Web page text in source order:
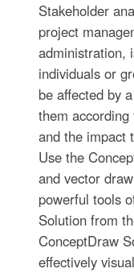
Stakeholder
project
administration,
individuals or
be affected by
them
and the impact
Use the
and vector
powerful tools
Solution from
ConceptDraw
effectively